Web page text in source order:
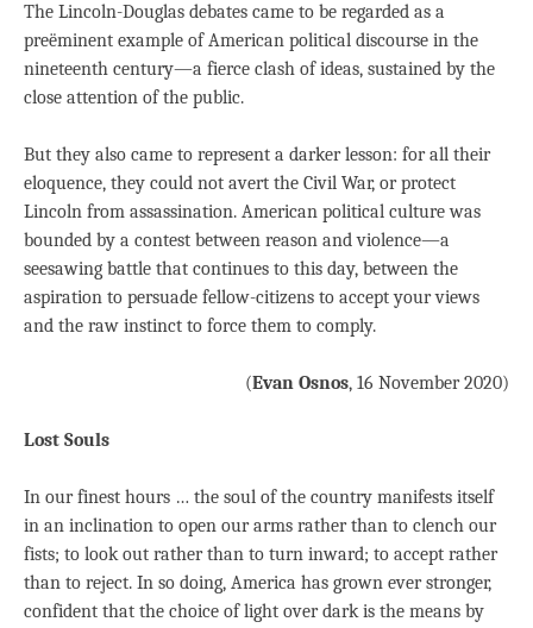
The Lincoln-Douglas debates came to be regarded as a
preëminent example of American political discourse in the
nineteenth century—a fierce clash of ideas, sustained by the
close attention of the public.
But they also came to represent a darker lesson: for all their
eloquence, they could not avert the Civil War, or protect
Lincoln from assassination. American political culture was
bounded by a contest between reason and violence—a
seesawing battle that continues to this day, between the
aspiration to persuade fellow-citizens to accept your views
and the raw instinct to force them to comply.
(Evan Osnos, 16 November 2020)
Lost Souls
In our finest hours … the soul of the country manifests itself
in an inclination to open our arms rather than to clench our
fists; to look out rather than to turn inward; to accept rather
than to reject. In so doing, America has grown ever stronger,
confident that the choice of light over dark is the means by